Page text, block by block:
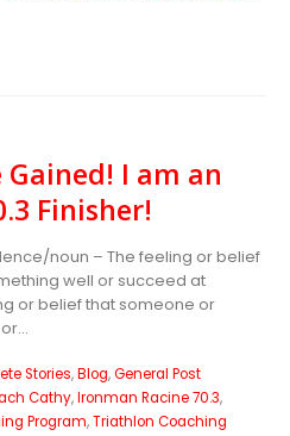
Gained! I am an
Finisher!
noun – The feeling or belief
well or succeed at
or belief that someone or
Stories,Blog,General Post
Cathy,Ironman Racine 70.3,
Program,Triathlon Coaching